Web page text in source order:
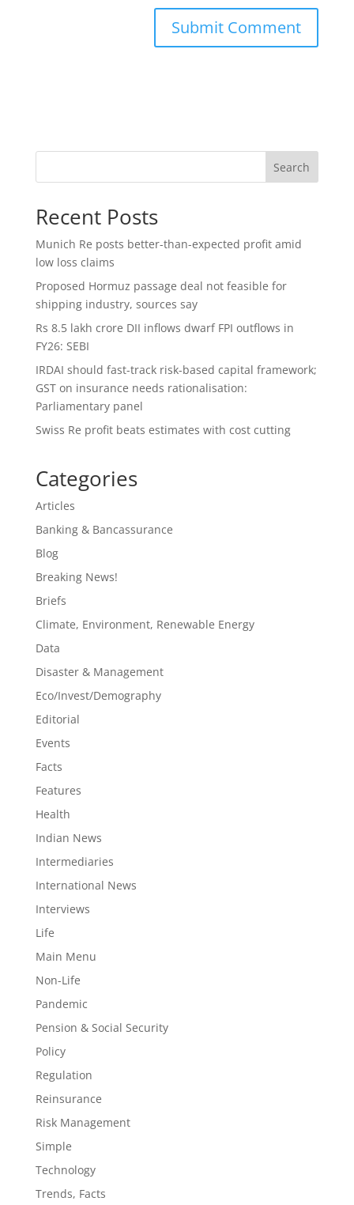
Search
Recent Posts
Munich Re posts better-than-expected profit amid
low loss claims
Proposed Hormuz passage deal not feasible for
shipping industry, sources say
Rs 8.5 lakh crore DII inflows dwarf FPI outflows in
FY26: SEBI
IRDAI should fast-track risk-based capital framework;
GST on insurance needs rationalisation:
Parliamentary panel
Swiss Re profit beats estimates with cost cutting
Categories
Articles
Banking & Bancassurance
Blog
Breaking News!
Briefs
Climate, Environment, Renewable Energy
Data
Disaster & Management
Eco/Invest/Demography
Editorial
Events
Facts
Features
Health
Indian News
Intermediaries
International News
Interviews
Life
Main Menu
Non-Life
Pandemic
Pension & Social Security
Policy
Regulation
Reinsurance
Risk Management
Simple
Technology
Trends, Facts